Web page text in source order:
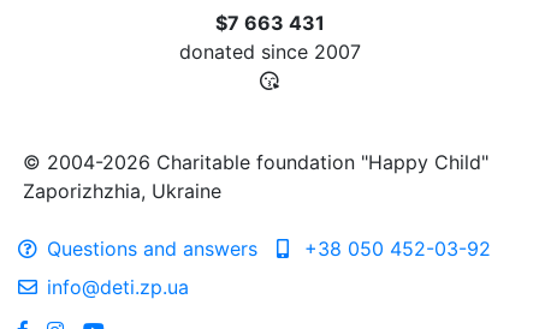
$7 663 431
donated since 2007
© 2004-2026 Charitable foundation "Happy Child"
Zaporizhzhia, Ukraine
Questions and answers
+38 050 452-03-92
info@deti.zp.ua